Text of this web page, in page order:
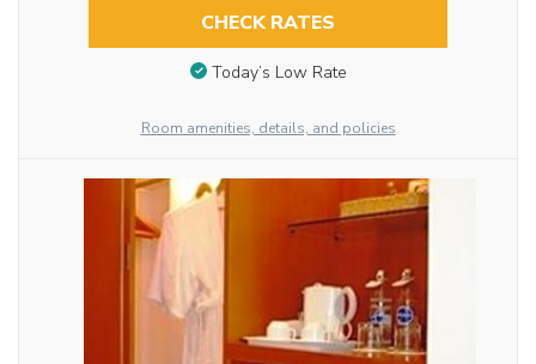
CHECK RATES
Today’s Low Rate
Room amenities, details, and policies